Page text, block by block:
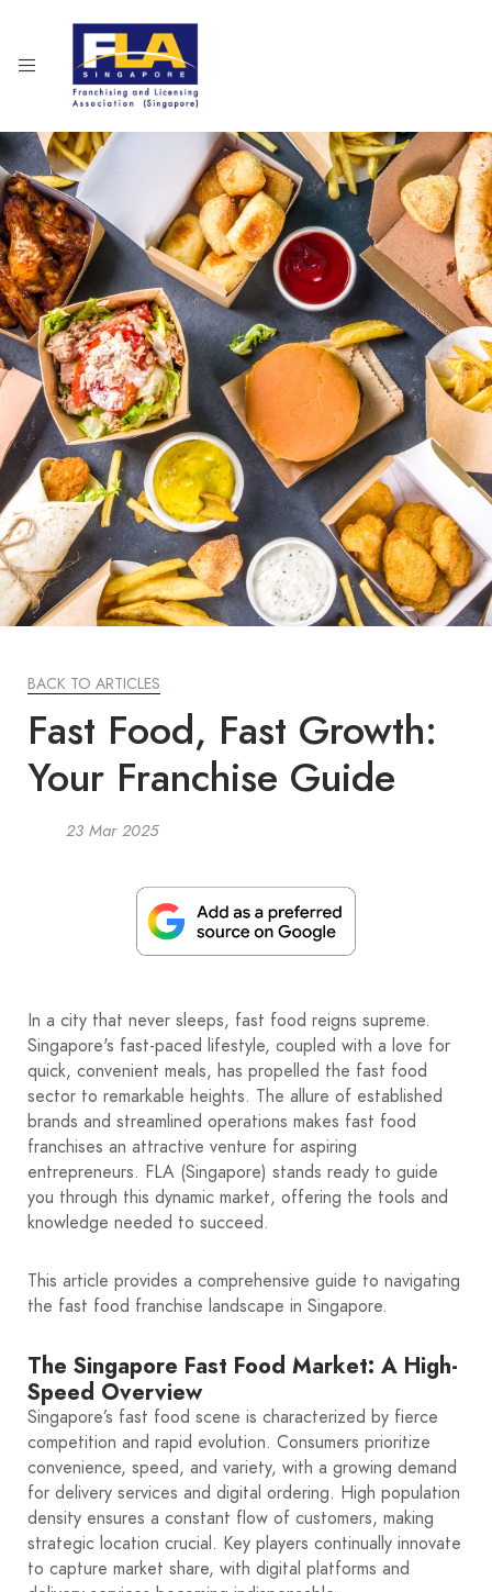
BACK TO ARTICLES
Fast Food, Fast Growth:
Your Franchise Guide
23 Mar 2025
In a city that never sleeps, fast food reigns supreme.
Singapore's fast-paced lifestyle, coupled with a love for
quick, convenient meals, has propelled the fast food
sector to remarkable heights. The allure of established
brands and streamlined operations makes fast food
franchises an attractive venture for aspiring
entrepreneurs. FLA (Singapore) stands ready to guide
you through this dynamic market, offering the tools and
knowledge needed to succeed.
This article provides a comprehensive guide to navigating
the fast food franchise landscape in Singapore.
The Singapore Fast Food Market: A High-
Speed Overview
Singapore’s fast food scene is characterized by fierce
competition and rapid evolution. Consumers prioritize
convenience, speed, and variety, with a growing demand
for delivery services and digital ordering. High population
density ensures a constant flow of customers, making
strategic location crucial. Key players continually innovate
to capture market share, with digital platforms and